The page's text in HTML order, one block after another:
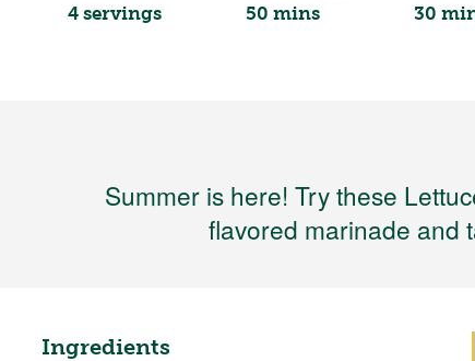
Summer is here! Try these
flavored marinade and
4 servings
50 mins
30
Ingredients